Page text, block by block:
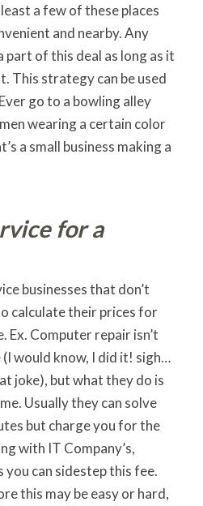
a few of these places
and nearby. Any
part of this deal as long as it
This strategy can be used
go to a bowling alley
wearing a certain color
a small business making a
for a
businesses that don’t
calculate their prices for
Ex. Computer repair isn’t
would know, I did it! sigh…
joke), but what they do is
Usually they can solve
but charge you for the
with IT Company’s,
you can sidestep this fee.
this may be easy or hard,